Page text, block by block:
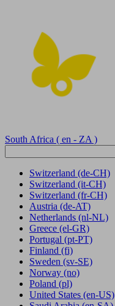
South Africa ( en - ZA )
Switzerland (de-CH)
Switzerland (it-CH)
Switzerland (fr-CH)
Austria (de-AT)
Netherlands (nl-NL)
Greece (el-GR)
Portugal (pt-PT)
Finland (fi)
Sweden (sv-SE)
Norway (no)
Poland (pl)
United States (en-US)